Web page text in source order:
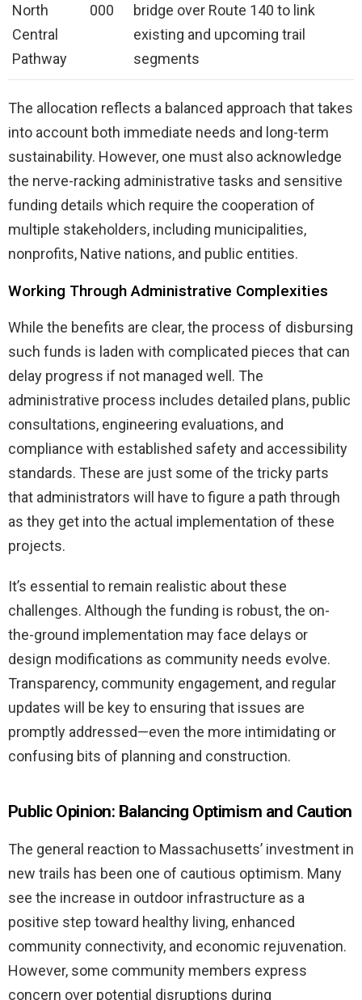
North
Central
Pathway
000
bridge over Route 140 to link
existing and upcoming trail
segments
The allocation reflects a balanced approach that takes
into account both immediate needs and long-term
sustainability. However, one must also acknowledge
the nerve-racking administrative tasks and sensitive
funding details which require the cooperation of
multiple stakeholders, including municipalities,
nonprofits, Native nations, and public entities.
Working Through Administrative Complexities
While the benefits are clear, the process of disbursing
such funds is laden with complicated pieces that can
delay progress if not managed well. The
administrative process includes detailed plans, public
consultations, engineering evaluations, and
compliance with established safety and accessibility
standards. These are just some of the tricky parts
that administrators will have to figure a path through
as they get into the actual implementation of these
projects.
It’s essential to remain realistic about these
challenges. Although the funding is robust, the on-
the-ground implementation may face delays or
design modifications as community needs evolve.
Transparency, community engagement, and regular
updates will be key to ensuring that issues are
promptly addressed—even the more intimidating or
confusing bits of planning and construction.
Public Opinion: Balancing Optimism and Caution
The general reaction to Massachusetts’ investment in
new trails has been one of cautious optimism. Many
see the increase in outdoor infrastructure as a
positive step toward healthy living, enhanced
community connectivity, and economic rejuvenation.
However, some community members express
concern over potential disruptions during